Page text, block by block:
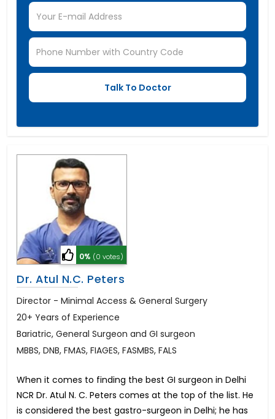
0% (0 votes)
Dr. Atul N.C. Peters
Director - Minimal Access & General Surgery
20+ Years of Experience
Bariatric, General Surgeon and GI surgeon
MBBS, DNB, FMAS, FIAGES, FASMBS, FALS
When it comes to finding the best GI surgeon in Delhi
NCR Dr. Atul N. C. Peters comes at the top of the list. He
is considered the best gastro-surgeon in Delhi; he has